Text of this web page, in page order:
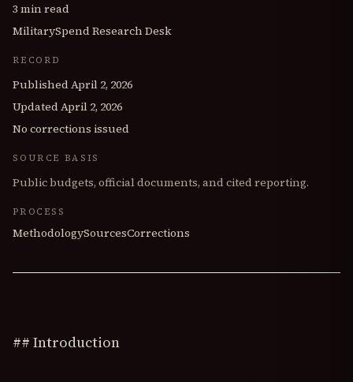
3 min read
MilitarySpend Research Desk
RECORD
PublishedApril 2, 2026
UpdatedApril 2, 2026
No corrections issued
SOURCE BASIS
Public budgets, official documents, and cited reporting.
PROCESS
MethodologySourcesCorrections
## Introduction